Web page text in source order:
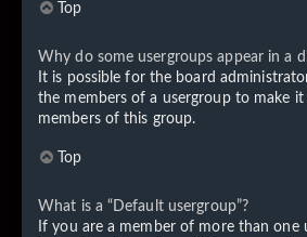
Top
Why do some usergroups appear in a
It is possible for the board
the members of a usergroup to make
members of this group.
Top
What is a “Default usergroup”?
If you are a member of more than one